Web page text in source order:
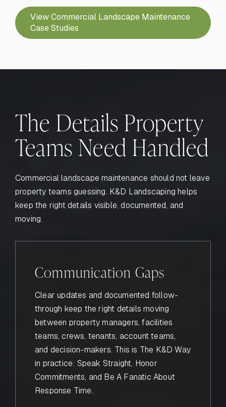
View Commercial Landscape Maintenance
Case Studies
The Details Property
Teams Need Handled
Commercial landscape maintenance should not leave
property teams guessing. K&D Landscaping helps
keep the right details visible, documented, and
moving.
Communication Gaps
Clear updates and documented follow-
through keep the right details moving
between property managers, facilities
teams, crews, tenants, account teams,
and decision-makers. This is The K&D Way
in practice: Speak Straight, Honor
Commitments, and Be A Fanatic About
Response Time.